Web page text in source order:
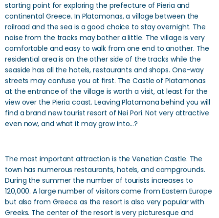
starting point for exploring the prefecture of Pieria and
continental Greece. In Platamonas, a village between the
railroad and the sea is a good choice to stay overnight. The
noise from the tracks may bother a little. The village is very
comfortable and easy to walk from one end to another. The
residential area is on the other side of the tracks while the
seaside has all the hotels, restaurants and shops. One-way
streets may confuse you at first. The Castle of Platamonas
at the entrance of the village is worth a visit, at least for the
view over the Pieria coast. Leaving Platamona behind you will
find a brand new tourist resort of Nei Pori. Not very attractive
even now, and what it may grow into…?
The most important attraction is the Venetian Castle. The
town has numerous restaurants, hotels, and campgrounds.
During the summer the number of tourists increases to
120,000. A large number of visitors come from Eastern Europe
but also from Greece as the resort is also very popular with
Greeks. The center of the resort is very picturesque and